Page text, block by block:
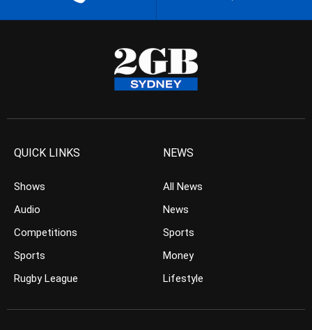
QUICK LINKS
Shows
Audio
Competitions
Sports
Rugby League
NEWS
All News
News
Sports
Money
Lifestyle